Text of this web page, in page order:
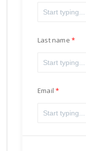
Last name
Email